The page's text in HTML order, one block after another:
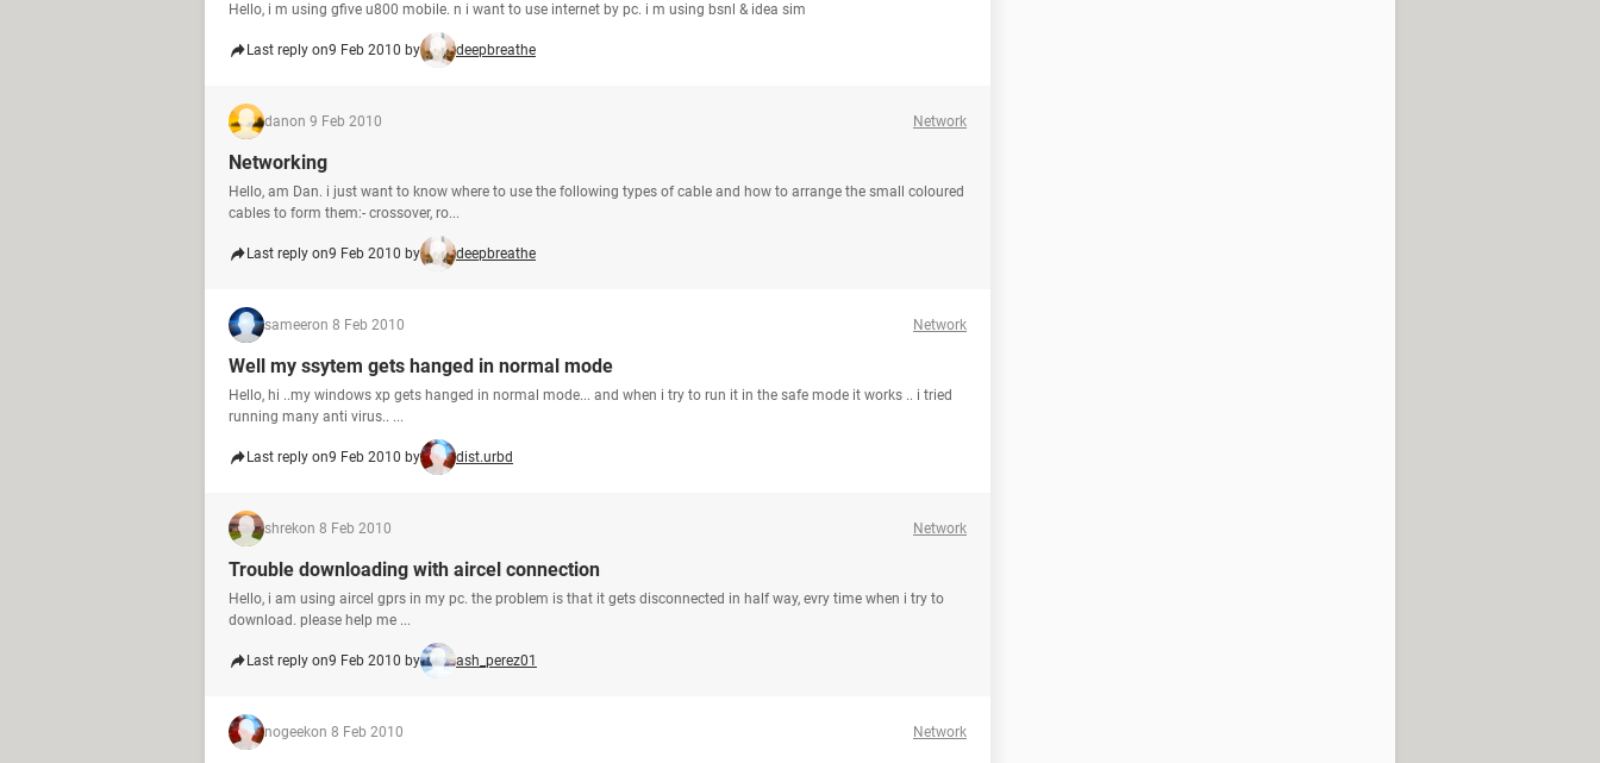
Hello, i m using gfive u800 mobile. n i want to use internet by pc. i m using bsnl & idea sim
Last reply on9 Feb 2010 by deepbreathe
danon 9 Feb 2010 Network
Networking
Hello, am Dan. i just want to know where to use the following types of cable and how to arrange the small coloured
cables to form them:- crossover, ro...
Last reply on9 Feb 2010 by deepbreathe
sameeron 8 Feb 2010 Network
Well my ssytem gets hanged in normal mode
Hello, hi ..my windows xp gets hanged in normal mode... and when i try to run it in the safe mode it works .. i tried
running many anti virus.. ...
Last reply on9 Feb 2010 by dist.urbd
shrekon 8 Feb 2010 Network
Trouble downloading with aircel connection
Hello, i am using aircel gprs in my pc. the problem is that it gets disconnected in half way, evry time when i try to
download. please help me ...
Last reply on9 Feb 2010 by ash_perez01
nogeekon 8 Feb 2010 Network